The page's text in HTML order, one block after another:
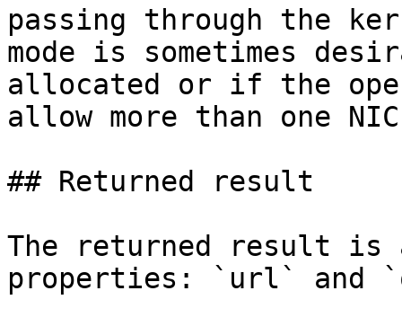
passing through the
mode is sometimes
allocated or if the
allow more than one
## Returned result
The returned result is
properties: `url` and